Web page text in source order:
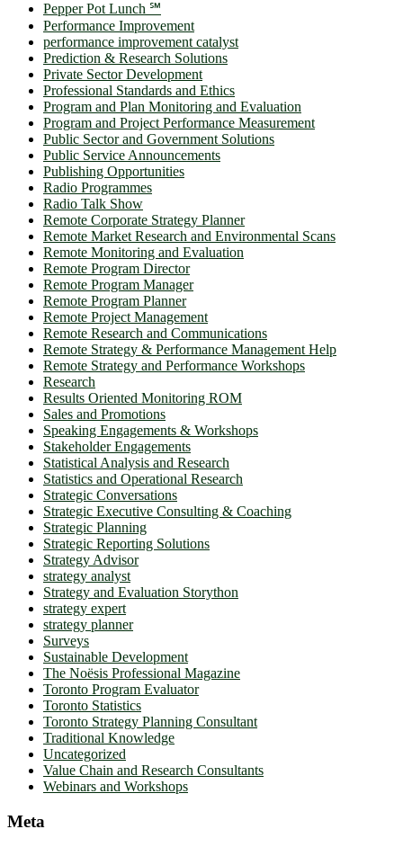
Pepper Pot Lunch ℠
Performance Improvement
performance improvement catalyst
Prediction & Research Solutions
Private Sector Development
Professional Standards and Ethics
Program and Plan Monitoring and Evaluation
Program and Project Performance Measurement
Public Sector and Government Solutions
Public Service Announcements
Publishing Opportunities
Radio Programmes
Radio Talk Show
Remote Corporate Strategy Planner
Remote Market Research and Environmental Scans
Remote Monitoring and Evaluation
Remote Program Director
Remote Program Manager
Remote Program Planner
Remote Project Management
Remote Research and Communications
Remote Strategy & Performance Management Help
Remote Strategy and Performance Workshops
Research
Results Oriented Monitoring ROM
Sales and Promotions
Speaking Engagements & Workshops
Stakeholder Engagements
Statistical Analysis and Research
Statistics and Operational Research
Strategic Conversations
Strategic Executive Consulting & Coaching
Strategic Planning
Strategic Reporting Solutions
Strategy Advisor
strategy analyst
Strategy and Evaluation Storython
strategy expert
strategy planner
Surveys
Sustainable Development
The Noësis Professional Magazine
Toronto Program Evaluator
Toronto Statistics
Toronto Strategy Planning Consultant
Traditional Knowledge
Uncategorized
Value Chain and Research Consultants
Webinars and Workshops
Meta